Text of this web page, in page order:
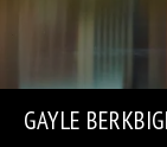
GAYLE